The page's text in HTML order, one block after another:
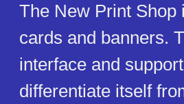
The New Print Shop
cards and banners.
interface and
differentiate itself